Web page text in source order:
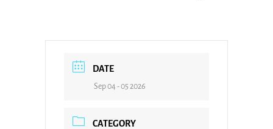
DATE
Sep 04 - 05 2026
CATEGORY